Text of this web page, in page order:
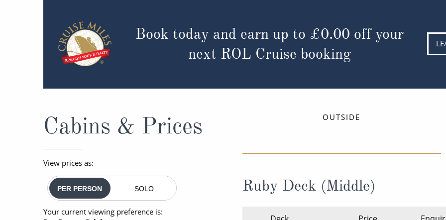
Book today and earn up to £0.00 off your
next ROL Cruise booking
Cabins & Prices
View prices as:
PER PERSON SOLO
Your current viewing preference is:
OUTSIDE
Ruby Deck (Middle)